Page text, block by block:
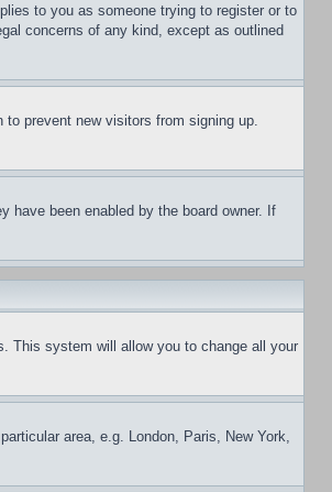
to you as someone trying to register or to
concerns of any kind, except as outlined
to prevent new visitors from signing up.
have been enabled by the board owner. If
This system will allow you to change all your
area, e.g. London, Paris, New York,